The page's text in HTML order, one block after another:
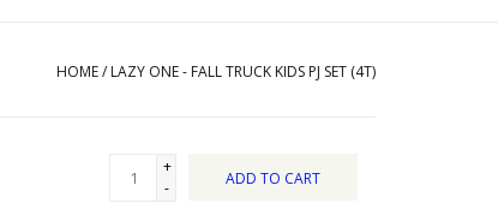
HOME/ LAZY ONE - FALL TRUCK KIDS PJ SET (4T)
+
-
ADD TO CART